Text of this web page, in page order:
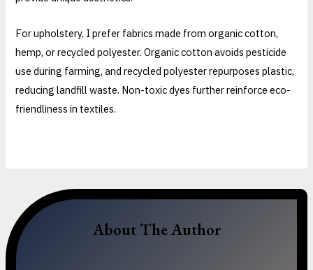
For upholstery, I prefer fabrics made from organic cotton,
hemp, or recycled polyester. Organic cotton avoids pesticide
use during farming, and recycled polyester repurposes plastic,
reducing landfill waste. Non-toxic dyes further reinforce eco-
friendliness in textiles.
About The Author